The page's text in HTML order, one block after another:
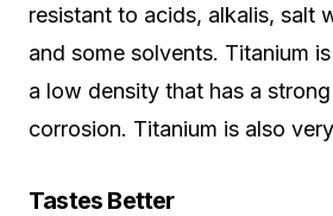
resistant to acids, alkalis, salt
and some solvents. Titanium
a low density that has a
corrosion. Titanium is also
Tastes Better